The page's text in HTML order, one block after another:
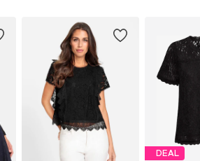
DEAL